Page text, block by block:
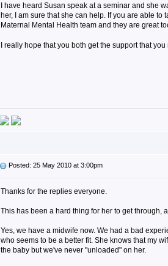
I have heard Susan speak at a seminar and she
her, I am sure that she can help. If you are able to
Maternal Mental Health team and they are great
I really hope that you both get the support that you
Posted: 25 May 2010 at 3:00pm
Thanks for the replies everyone.
This has been a hard thing for her to get through,
Yes, we have a midwife now. We had a bad
who seems to be a better fit. She knows that my
the baby but we've never "unloaded" on her.